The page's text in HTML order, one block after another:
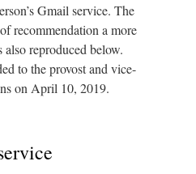
Gmail service. The
recommendation a more
reproduced below.
to the provost and vice-
on April 10, 2019.